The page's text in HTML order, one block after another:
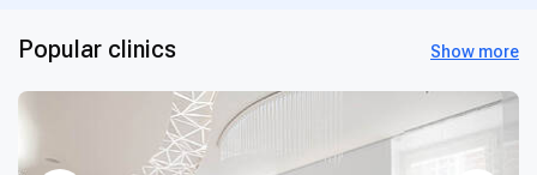
Popular clinics Show more